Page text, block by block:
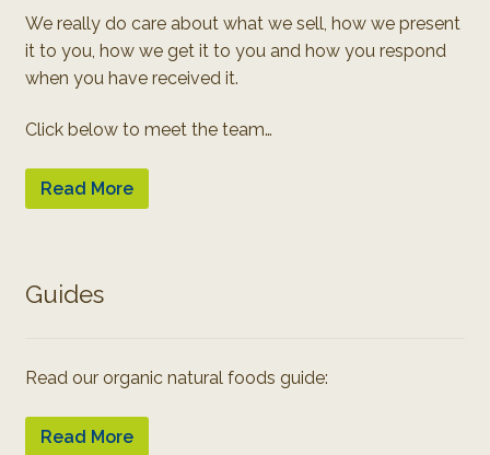
We really do care about what we sell, how we present
it to you, how we get it to you and how you respond
when you have received it.
Click below to meet the team…
Read More
Guides
Read our organic natural foods guide:
Read More